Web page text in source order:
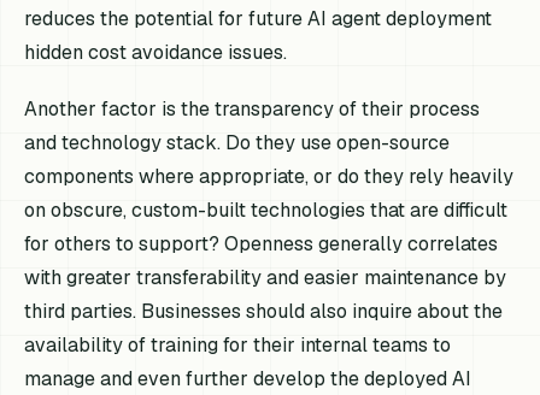
reduces the potential for future AI agent deployment
hidden cost avoidance issues.
Another factor is the transparency of their process
and technology stack. Do they use open-source
components where appropriate, or do they rely heavily
on obscure, custom-built technologies that are difficult
for others to support? Openness generally correlates
with greater transferability and easier maintenance by
third parties. Businesses should also inquire about the
availability of training for their internal teams to
manage and even further develop the deployed AI